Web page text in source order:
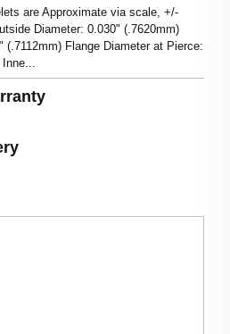
are Approximate via scale, +/-
Diameter: 0.030" (.7620mm)
(.7112mm) Flange Diameter at Pierce: